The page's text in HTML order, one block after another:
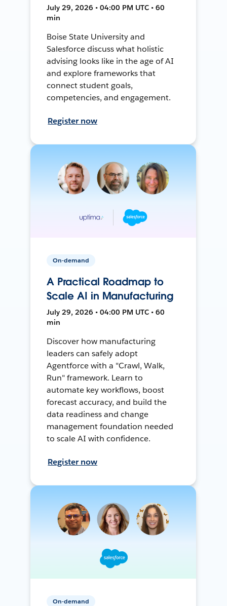
July 29, 2026 • 04:00 PM UTC • 60
min
Boise State University and
Salesforce discuss what holistic
advising looks like in the age of AI
and explore frameworks that
connect student goals,
competencies, and engagement.
Register now
On-demand
A Practical Roadmap to
Scale AI in Manufacturing
July 29, 2026 • 04:00 PM UTC • 60
min
Discover how manufacturing
leaders can safely adopt
Agentforce with a "Crawl, Walk,
Run" framework. Learn to
automate key workflows, boost
forecast accuracy, and build the
data readiness and change
management foundation needed
to scale AI with confidence.
Register now
On-demand